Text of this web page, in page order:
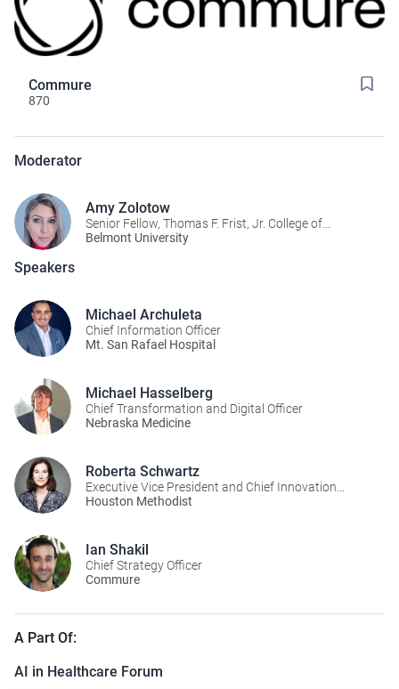
Commure
870
Moderator
Amy Zolotow
Senior Fellow, Thomas F. Frist, Jr. College of
Medicine
Belmont University
Speakers
Michael Archuleta
Chief Information Officer
Mt. San Rafael Hospital
Michael Hasselberg
Chief Transformation and Digital Officer
Nebraska Medicine
Roberta Schwartz
Executive Vice President and Chief Innovation
Officer
Houston Methodist
Ian Shakil
Chief Strategy Officer
Commure
A Part Of:
AI in Healthcare Forum